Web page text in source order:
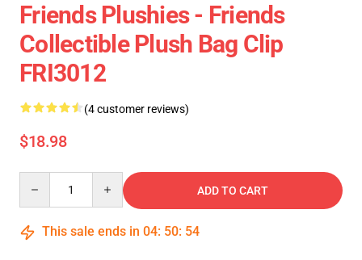
Friends Plushies - Friends
Collectible Plush Bag Clip
FRI3012
(4 customer reviews)
$18.98
ADD TO CART
This sale ends in 04: 50: 54